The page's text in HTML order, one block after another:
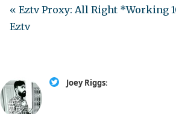
« Eztv Proxy: All Right *Working
Eztv
Joey Riggs: